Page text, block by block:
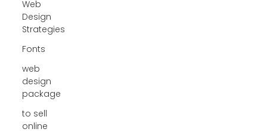
Web
Design
Strategies
Fonts
web
design
package
to sell
online